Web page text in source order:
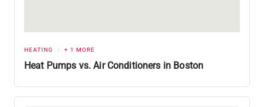
HEATING + 1 MORE
Heat Pumps vs. Air Conditioners in Boston